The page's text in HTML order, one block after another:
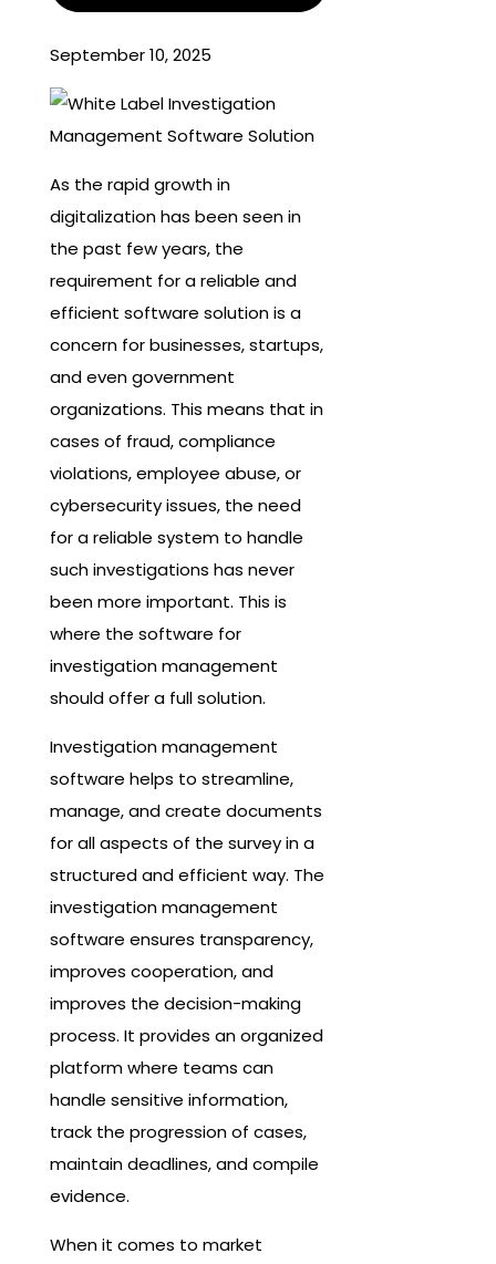
September 10, 2025
As the rapid growth in
digitalization has been seen in
the past few years, the
requirement for a reliable and
efficient software solution is a
concern for businesses, startups,
and even government
organizations. This means that in
cases of fraud, compliance
violations, employee abuse, or
cybersecurity issues, the need
for a reliable system to handle
such investigations has never
been more important. This is
where the software for
investigation management
should offer a full solution.
Investigation management
software helps to streamline,
manage, and create documents
for all aspects of the survey in a
structured and efficient way. The
investigation management
software ensures transparency,
improves cooperation, and
improves the decision-making
process. It provides an organized
platform where teams can
handle sensitive information,
track the progression of cases,
maintain deadlines, and compile
evidence.
When it comes to market